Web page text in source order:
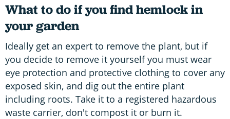
What to do if you find hemlock in
your garden
Ideally get an expert to remove the plant, but if
you decide to remove it yourself you must wear
eye protection and protective clothing to cover any
exposed skin, and dig out the entire plant
including roots. Take it to a registered hazardous
waste carrier, don't compost it or burn it.